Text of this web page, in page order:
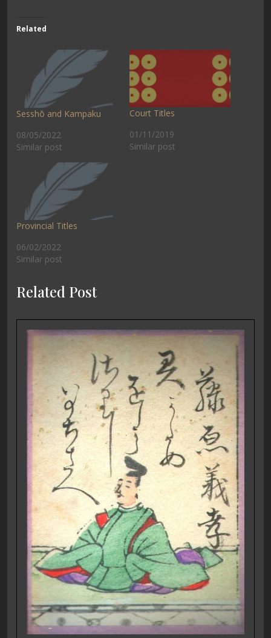
Related
Sesshō and Kampaku
08/05/2022
Similar post
Court Titles
01/11/2019
Similar post
Provincial Titles
06/02/2022
Similar post
Related Post